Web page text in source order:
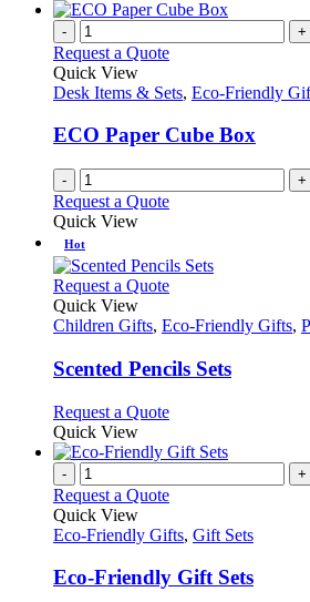
- +
Request a Quote
Quick View
Desk Items & Sets, Eco-Friendly
ECO Paper Cube Box
- +
Request a Quote
Quick View
Hot
Request a QuoteThis
has
variants.
The
may
be
chosen
on
the
page
Quick View
Children Gifts, Eco-Friendly Gifts,
Scented Pencils Sets
Request a QuoteThis
has
variants.
options
be
chosen
Quick View
- +
Request a Quote
Quick View
Eco-Friendly Gifts, Gift Sets
Eco-Friendly Gift Sets